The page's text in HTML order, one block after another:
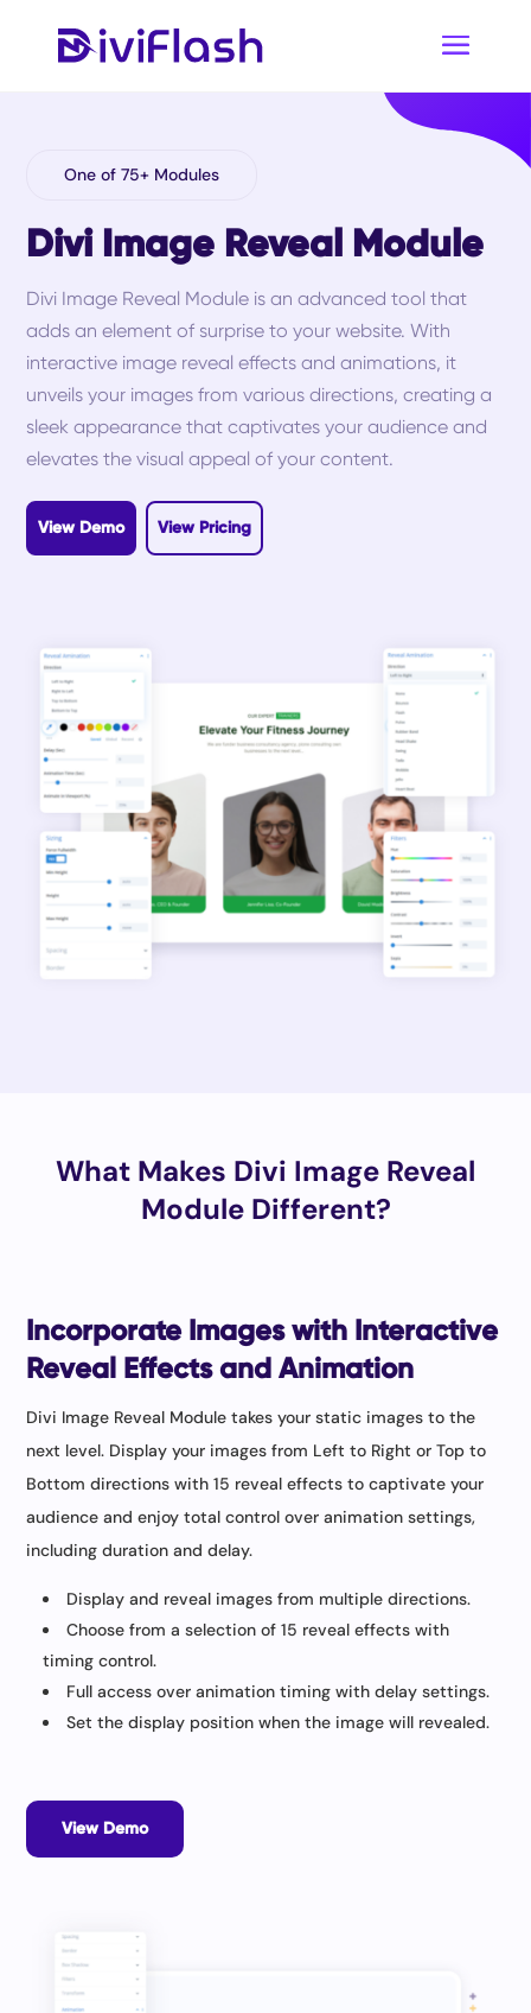
One of 75+ Modules
Divi Image Reveal Module
Divi Image Reveal Module is an advanced tool that
adds an element of surprise to your website. With
interactive image reveal effects and animations, it
unveils your images from various directions, creating a
sleek appearance that captivates your audience and
elevates the visual appeal of your content.
View Demo View Pricing
What Makes Divi Image Reveal
Module Different?
Incorporate Images with Interactive
Reveal Effects and Animation
Divi Image Reveal Module takes your static images to the
next level. Display your images from Left to Right or Top to
Bottom directions with 15 reveal effects to captivate your
audience and enjoy total control over animation settings,
including duration and delay.
Display and reveal images from multiple directions.
Choose from a selection of 15 reveal effects with
timing control.
Full access over animation timing with delay settings.
Set the display position when the image will revealed.
View Demo